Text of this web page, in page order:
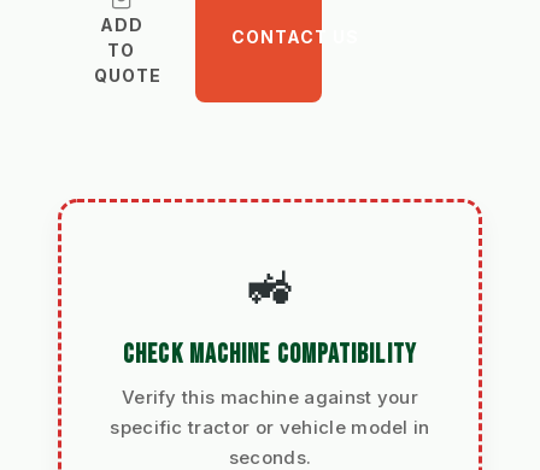
ADD
TO
QUOTE
CONTACT US
🚜
CHECK MACHINE COMPATIBILITY
Verify this machine against your
specific tractor or vehicle model in
seconds.